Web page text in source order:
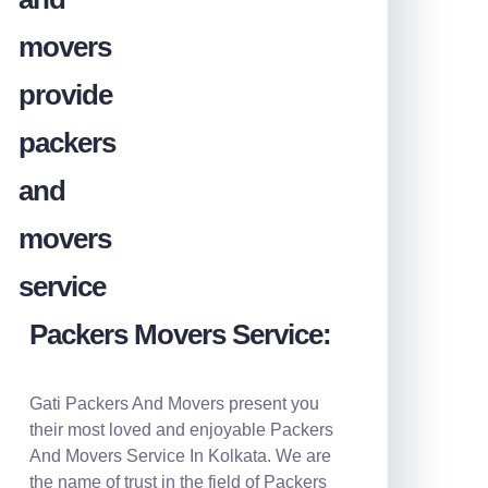
Packers Movers Service:
Gati Packers And Movers present you
their most loved and enjoyable Packers
And Movers Service In Kolkata. We are
the name of trust in the field of Packers